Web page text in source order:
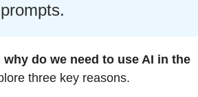
why do we need to use AI in the
three key reasons.